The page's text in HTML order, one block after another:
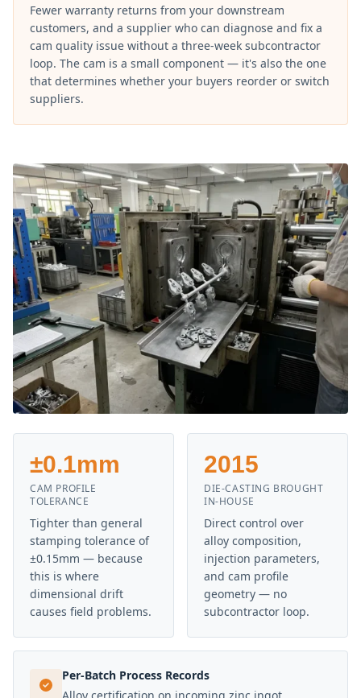
Fewer warranty returns from your downstream
customers, and a supplier who can diagnose and fix a
cam quality issue without a three-week subcontractor
loop. The cam is a small component — it's also the one
that determines whether your buyers reorder or switch
suppliers.
±0.1mm
CAM PROFILE
TOLERANCE
Tighter than general
stamping tolerance of
±0.15mm — because
this is where
dimensional drift
causes field problems.
2015
DIE-CASTING BROUGHT
IN-HOUSE
Direct control over
alloy composition,
injection parameters,
and cam profile
geometry — no
subcontractor loop.
Per-Batch Process Records